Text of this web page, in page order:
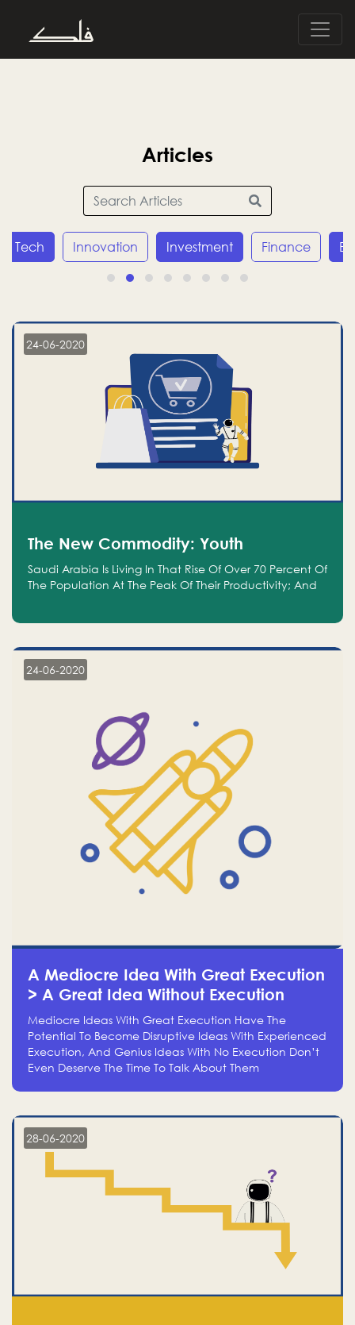
Articles
Innovation Investment Finance Economy
24-06-2020
The New Commodity: Youth
Saudi Arabia Is Living In That Rise Of Over 70 Percent Of
The Population At The Peak Of Their Productivity; And
24-06-2020
A Mediocre Idea With Great Execution
> A Great Idea Without Execution
Mediocre Ideas With Great Execution Have The
Potential To Become Disruptive Ideas With Experienced
Execution, And Genius Ideas With No Execution Don’t
Even Deserve The Time To Talk About Them
28-06-2020